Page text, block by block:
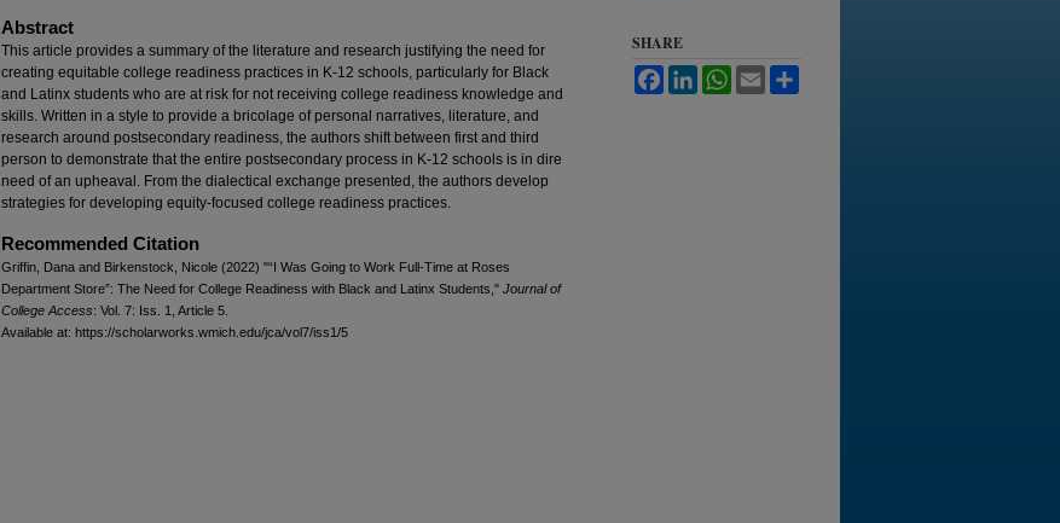
Abstract
This article provides a summary of the literature and research justifying the need for
creating equitable college readiness practices in K‐12 schools, particularly for Black
and Latinx students who are at risk for not receiving college readiness knowledge and
skills. Written in a style to provide a bricolage of personal narratives, literature, and
research around postsecondary readiness, the authors shift between first and third
person to demonstrate that the entire postsecondary process in K‐12 schools is in dire
need of an upheaval. From the dialectical exchange presented, the authors develop
strategies for developing equity‐focused college readiness practices.
Recommended Citation
Griffin, Dana and Birkenstock, Nicole (2022) "“I Was Going to Work Full-Time at Roses
Department Store”: The Need for College Readiness with Black and Latinx Students," Journal of
College Access: Vol. 7: Iss. 1, Article 5.
Available at: https://scholarworks.wmich.edu/jca/vol7/iss1/5
SHARE
FacebookLinkedInWhatsApp
Email